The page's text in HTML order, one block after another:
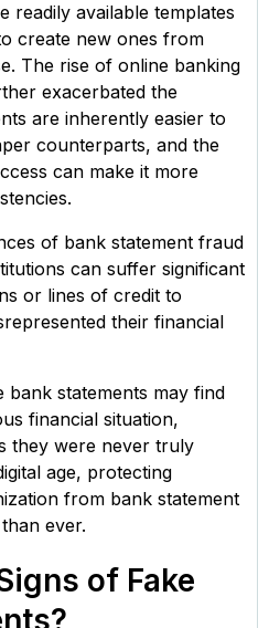
readily available templates
create new ones from
The rise of online banking
exacerbated the
are inherently easier to
counterparts, and the
can make it more
of bank statement fraud
can suffer significant
or lines of credit to
their financial
bank statements may find
financial situation,
they were never truly
age, protecting
from bank statement
ever.
of Fake